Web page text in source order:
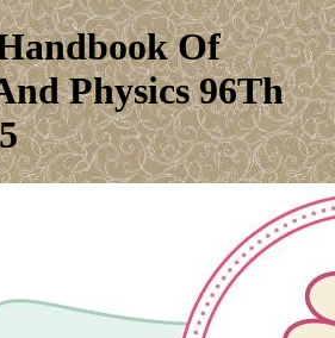
Of
Physics 96Th